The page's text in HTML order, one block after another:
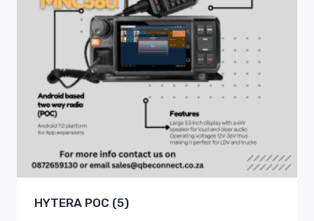
HYTERA POC (5)